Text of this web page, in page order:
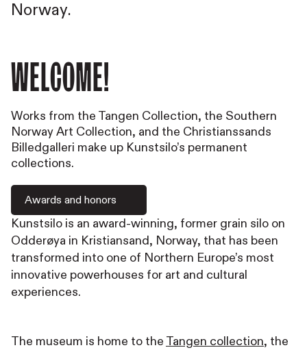
Norway.
Welcome!
Works from the Tangen Collection, the Southern
Norway Art Collection, and the Christianssands
Billedgalleri make up Kunstsilo’s permanent
collections.
Awards and honors
Kunstsilo is an award-winning, former grain silo on
Odderøya in Kristiansand, Norway, that has been
transformed into one of Northern Europe’s most
innovative powerhouses for art and cultural
experiences.
The museum is home to the Tangen collection, the